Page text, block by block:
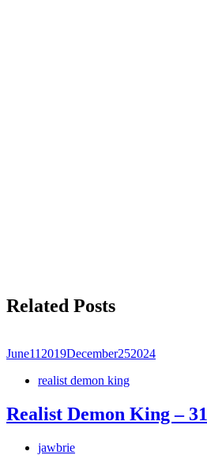
Related Posts
June11 2019December252024
realist demon king
Realist Demon King – 31
jawbrie